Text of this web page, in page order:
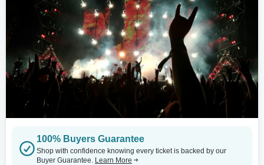
100% Buyers Guarantee
Shop with confidence knowing every ticket is backed by our
Buyer Guarantee. Learn More